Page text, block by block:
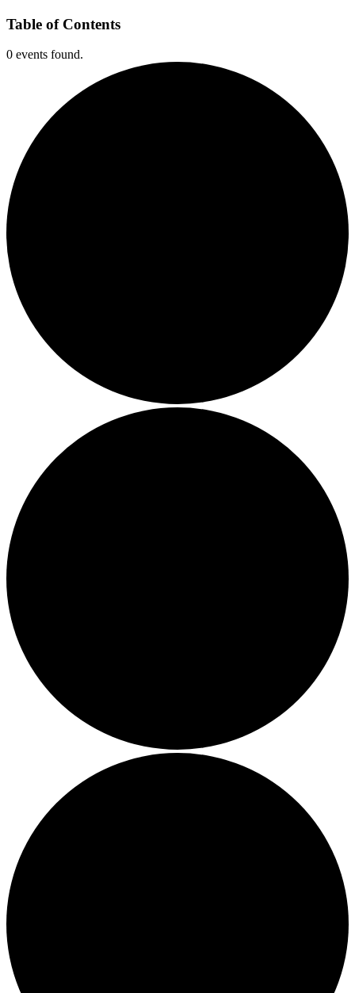
Table of Contents
0 events found.